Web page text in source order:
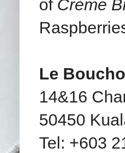
of Crème
Le
14&16
50450
Tel: +603